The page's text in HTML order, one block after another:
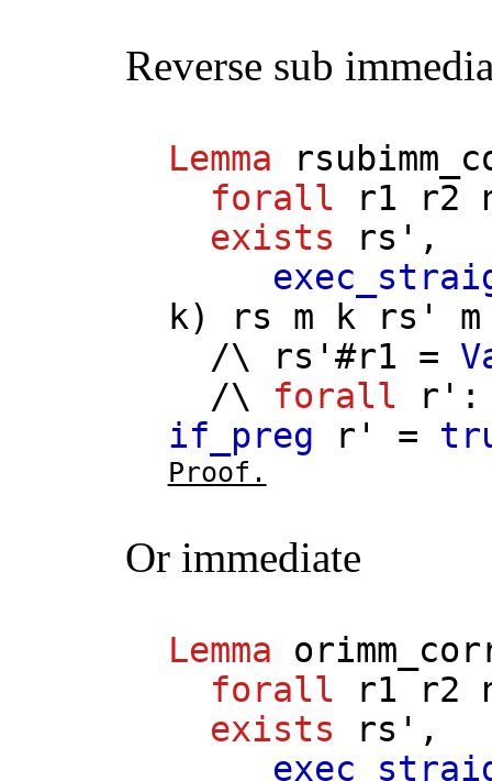
Reverse sub
Lemma
forall
r1 r2
exists
rs' ,
k) rs m k rs'
m
/\
rs' #r1 =
/\ forall r'
if_preg
r' =
Proof.
Or immediate
Lemma
forall
r1 r2
exists
rs' ,